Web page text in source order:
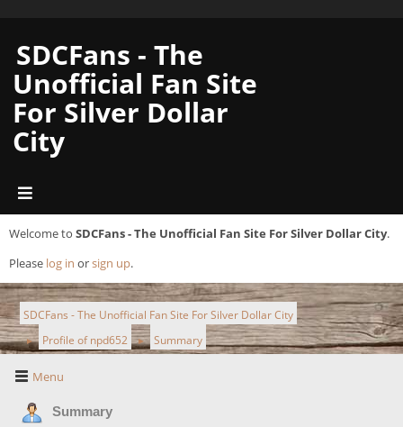
SDCFans - The
Unofficial Fan Site
For Silver Dollar
City
Welcome to SDCFans - The Unofficial Fan Site For Silver Dollar City.
Please log in orsign up.
SDCFans - The Unofficial Fan Site For Silver Dollar City
► Profile of npd652 ► Summary
Menu
Summary